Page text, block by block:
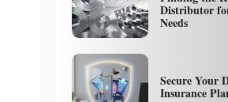
Distributor
Needs
Secure Your
Insurance